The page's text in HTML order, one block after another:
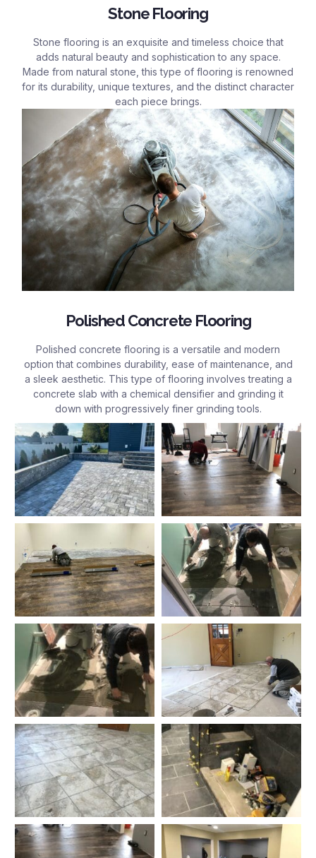
Stone Flooring
Stone flooring is an exquisite and timeless choice that
adds natural beauty and sophistication to any space.
Made from natural stone, this type of flooring is renowned
for its durability, unique textures, and the distinct character
each piece brings.
Polished Concrete Flooring
Polished concrete flooring is a versatile and modern
option that combines durability, ease of maintenance, and
a sleek aesthetic. This type of flooring involves treating a
concrete slab with a chemical densifier and grinding it
down with progressively finer grinding tools.